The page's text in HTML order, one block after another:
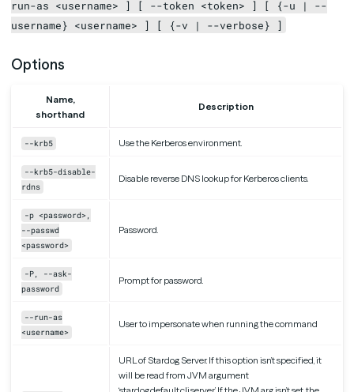
run-as <username> ] [ --token <token> ] [ {-u | --
username} <username> ] [ {-v | --verbose} ]
Options
Name,
shorthand
Description
--krb5 Use the Kerberos environment.
--krb5-disable-
rdns
Disable reverse DNS lookup for Kerberos clients.
-p <password>,
--passwd
<password>
Password.
-P, --ask-
password
Prompt for password.
--run-as
<username>
User to impersonate when running the command
URL of Stardog Server. If this option isn’t specified, it
will be read from JVM argument